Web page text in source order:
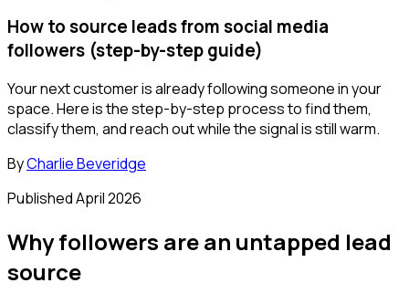
How to source leads from social media
followers (step-by-step guide)
Your next customer is already following someone in your
space. Here is the step-by-step process to find them,
classify them, and reach out while the signal is still warm.
ByCharlie Beveridge
PublishedApril 2026
Why followers are an untapped lead
source